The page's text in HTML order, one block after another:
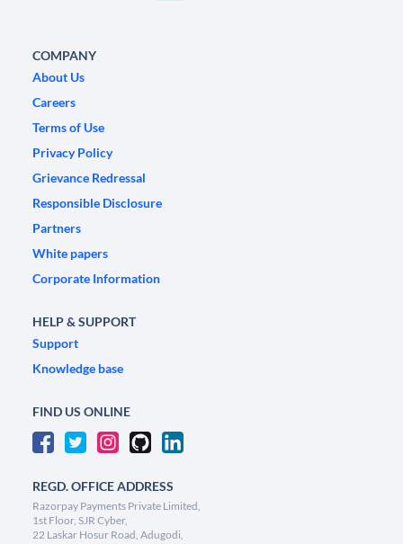
COMPANY
About Us
Careers
Terms of Use
Privacy Policy
Grievance Redressal
Responsible Disclosure
Partners
White papers
Corporate Information
HELP & SUPPORT
Support
Knowledge base
FIND US ONLINE
REGD. OFFICE ADDRESS
Razorpay Payments Private Limited,
1st Floor, SJR Cyber,
22 Laskar Hosur Road, Adugodi,